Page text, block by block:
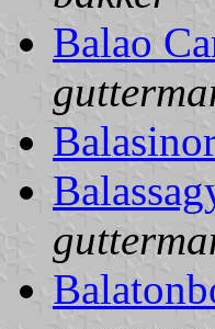
Balao